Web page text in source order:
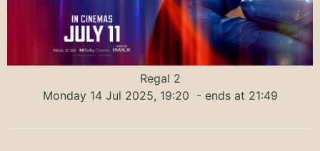
Regal 2
Monday 14 Jul 2025, 19:20 - ends at 21:49